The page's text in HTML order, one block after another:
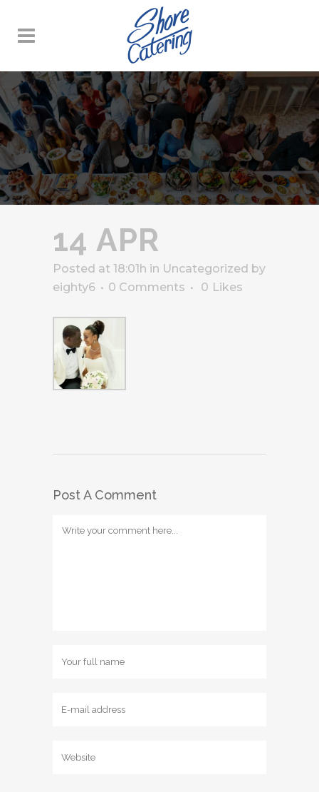
14 APR
Posted at 18:01h in Uncategorized by
eighty6
0 Comments 0 Likes
Post A Comment